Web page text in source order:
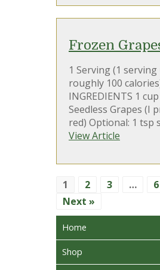
Frozen
1 Serving (1 serving
roughly 100
INGREDIENTS 1 cup
Seedless Grapes (I
red) Optional: 1 tsp
View Article
1 2 3 …
6
Next »
Home
Shop